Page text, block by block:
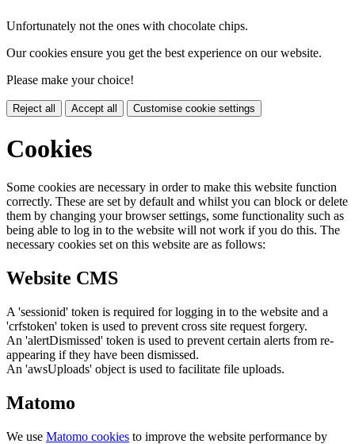
Unfortunately not the ones with chocolate chips.
Our cookies ensure you get the best experience on our website.
Please make your choice!
Reject all Accept all Customise cookie settings
Cookies
Some cookies are necessary in order to make this website function
correctly. These are set by default and whilst you can block or delete
them by changing your browser settings, some functionality such as
being able to log in to the website will not work if you do this. The
necessary cookies set on this website are as follows:
Website CMS
A 'sessionid' token is required for logging in to the website and a
'crfstoken' token is used to prevent cross site request forgery.
An 'alertDismissed' token is used to prevent certain alerts from re-
appearing if they have been dismissed.
An 'awsUploads' object is used to facilitate file uploads.
Matomo
We use Matomo cookies to improve the website performance by